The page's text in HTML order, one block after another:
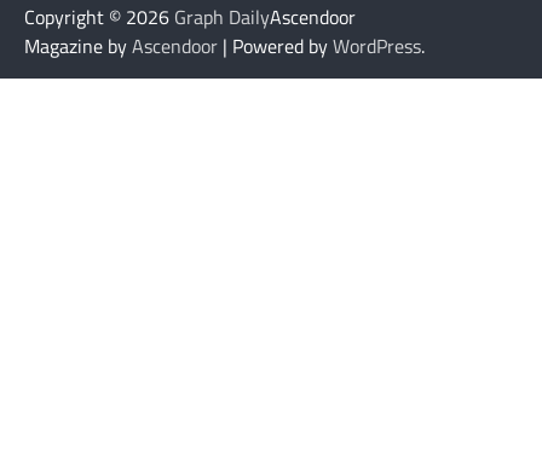
Copyright © 2026 Graph DailyAscendoor
Magazine byAscendoor | Powered byWordPress.